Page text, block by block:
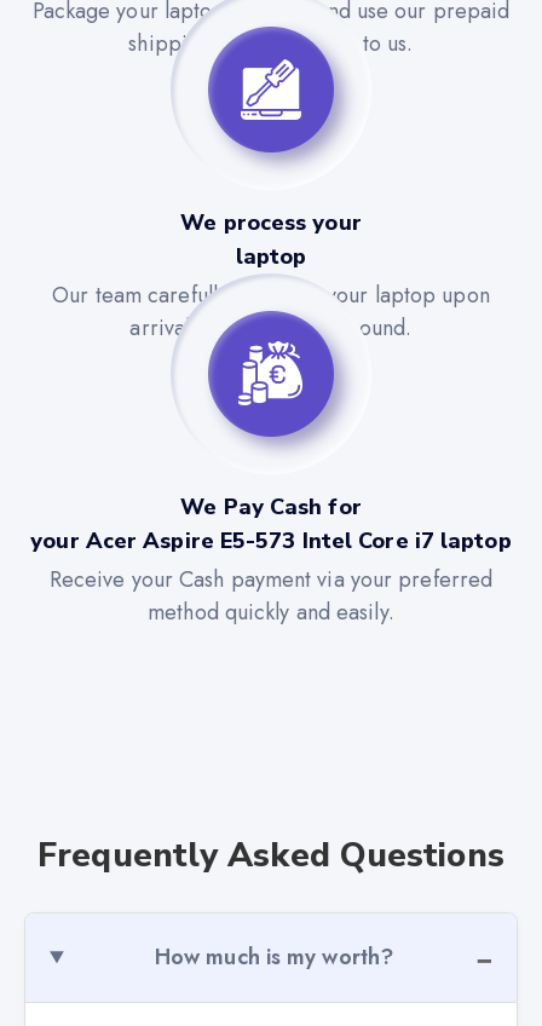
Package your laptop securely and use our prepaid
shipping label to send it to us.
We process your
laptop
Our team carefully evaluates your laptop upon
arrival for a quick turnaround.
We Pay Cash for
your Acer Aspire E5-573 Intel Core i7 laptop
Receive your Cash payment via your preferred
method quickly and easily.
Frequently Asked Questions
How much is my worth?